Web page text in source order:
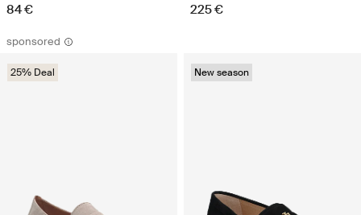
84 € 225 €
sponsored
25% Deal New season